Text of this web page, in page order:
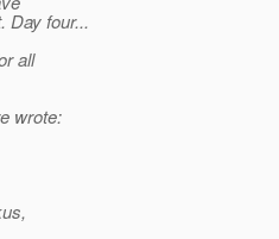
Day four...
all
wrote: